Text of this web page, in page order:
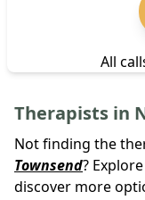
All
Therapists in
Not finding the
Townsend?
discover more